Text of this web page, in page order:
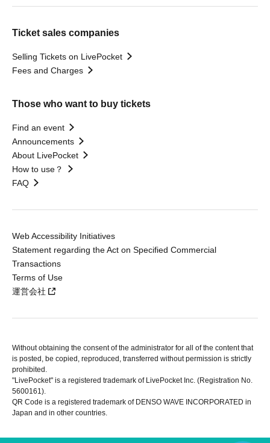
Ticket sales companies
Selling Tickets on LivePocket
Fees and Charges
Those who want to buy tickets
Find an event
Announcements
About LivePocket
How to use？
FAQ
Web Accessibility Initiatives
Statement regarding the Act on Specified Commercial
Transactions
Terms of Use
運営会社
Without obtaining the consent of the administrator for all of the content that
is posted, be copied, reproduced, transferred without permission is strictly
prohibited.
"LivePocket" is a registered trademark of LivePocket Inc. (Registration No.
5600161).
QR Code is a registered trademark of DENSO WAVE INCORPORATED in
Japan and in other countries.